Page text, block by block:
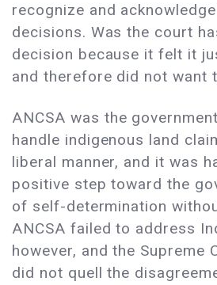
recognize and
decisions. Was the court
decision because it felt it
and therefore did not want
ANCSA was the
handle indigenous land
liberal manner, and it was
positive step toward the
of self-determination
ANCSA failed to address
however, and the Supreme
did not quell the